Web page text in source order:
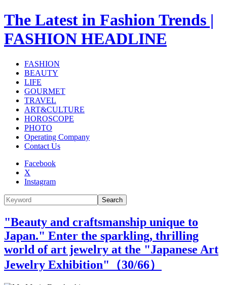
The Latest in Fashion Trends |
FASHION HEADLINE
FASHION
BEAUTY
LIFE
GOURMET
TRAVEL
ART&CULTURE
HOROSCOPE
PHOTO
Operating Company
Contact Us
Facebook
X
Instagram
Search
"Beauty and craftsmanship unique to
Japan." Enter the sparkling, thrilling
world of art jewelry at the "Japanese Art
Jewelry Exhibition"（30/66）